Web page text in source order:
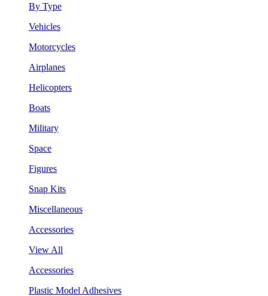
By Type
Vehicles
Motorcycles
Airplanes
Helicopters
Boats
Military
Space
Figures
Snap Kits
Miscellaneous
Accessories
View All
Accessories
Plastic Model Adhesives